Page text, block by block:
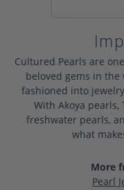
Cultured Pearls are
beloved gems in
fashioned into
With Akoya pearls,
freshwater pearls,
what
More
Pearl